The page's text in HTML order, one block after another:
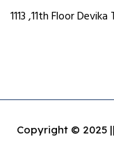
1113 ,11th Floor
Copyright © 2025